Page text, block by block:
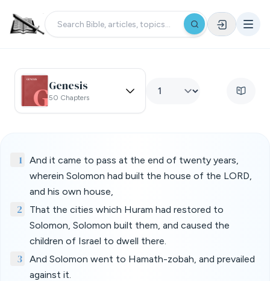
Genesis
50 Chapters
1
And it came to pass at the end of twenty years,
wherein Solomon had built the house of the LORD,
and his own house,
2
That the cities which Huram had restored to
Solomon, Solomon built them, and caused the
children of Israel to dwell there.
3
And Solomon went to Hamath-zobah, and prevailed
against it.